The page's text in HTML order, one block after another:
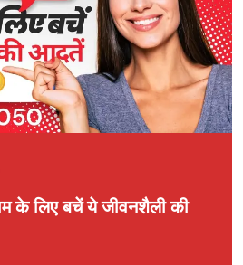
के लिए बचें ये जीवनशैली की